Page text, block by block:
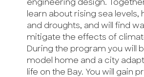
engineering design.
learn about rising sea levels,
and droughts, and will find
mitigate the effects of
During the program you will
model home and a city
life on the Bay. You will gain